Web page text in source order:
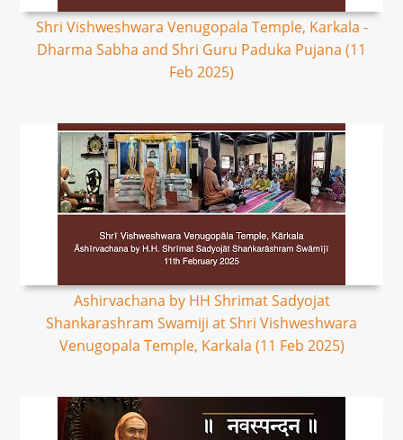
Shri Vishweshwara Venugopala Temple, Karkala -
Dharma Sabha and Shri Guru Paduka Pujana (11
Feb 2025)
Ashirvachana by HH Shrimat Sadyojat
Shankarashram Swamiji at Shri Vishweshwara
Venugopala Temple, Karkala (11 Feb 2025)